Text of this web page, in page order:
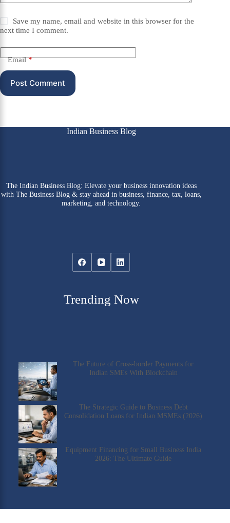
Save my name, email and website in this browser for the
next time I comment.
Email*
Post Comment
Indian Business Blog
The Indian Business Blog: Elevate your business innovation ideas
with The Business Blog & stay ahead in business, finance, tax, loans,
marketing, and technology.
Trending Now
The Future of Cross-border Payments for
Indian SMEs With Blockchain
The Strategic Guide to Business Debt
Consolidation Loans for Indian MSMEs (2026)
Equipment Financing for Small Business India
2026: The Ultimate Guide